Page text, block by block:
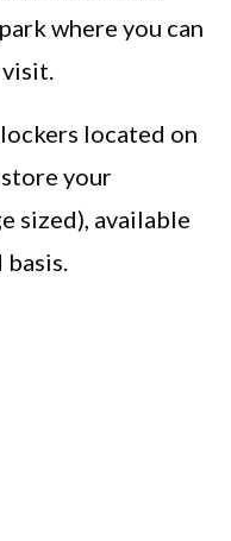
where you can
located on
your
sized), available
basis.